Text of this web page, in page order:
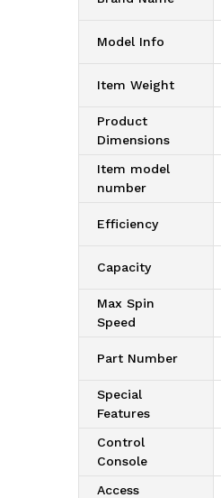
Model Info
Item Weight
Product
Dimensions
Item model
number
Efficiency
Capacity
Max Spin
Speed
Part Number
Special
Features
Control
Console
Access